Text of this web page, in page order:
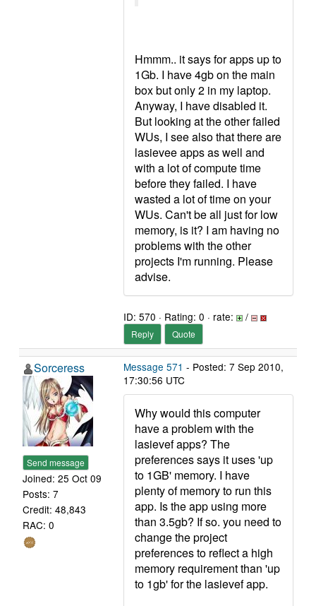
Hmmm.. it says for apps up to
1Gb. I have 4gb on the main
box but only 2 in my laptop.
Anyway, I have disabled it.
But looking at the other failed
WUs, I see also that there are
lasievee apps as well and
with a lot of compute time
before they failed. I have
wasted a lot of time on your
WUs. Can't be all just for low
memory, is it? I am having no
problems with the other
projects I'm running. Please
advise.
ID: 570 · Rating: 0 · rate: /
Reply Quote
Sorceress
Send message
Joined: 25 Oct 09
Posts: 7
Credit: 48,843
RAC: 0
Message 571 - Posted: 7 Sep 2010,
17:30:56 UTC
Why would this computer
have a problem with the
lasievef apps? The
preferences says it uses 'up
to 1GB' memory. I have
plenty of memory to run this
app. Is the app using more
than 3.5gb? If so. you need to
change the project
preferences to reflect a high
memory requirement than 'up
to 1gb' for the lasievef app.